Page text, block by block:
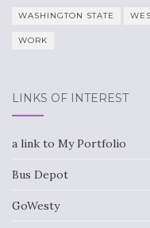
WASHINGTON STATE
WORK
LINKS OF INTEREST
a link to My Portfolio
Bus Depot
GoWesty